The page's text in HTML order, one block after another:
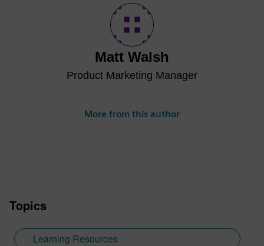
Matt Walsh
Product Marketing Manager
More from this author
Topics
Learning Resources